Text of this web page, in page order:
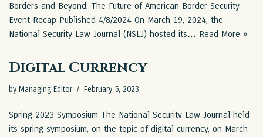
Borders and Beyond: The Future of American Border Security
Event Recap Published 4/8/2024 On March 19, 2024, the
National Security Law Journal (NSLJ) hosted its… Read More »
Digital Currency
by Managing Editor February 5, 2023
Spring 2023 Symposium The National Security Law Journal held
its spring symposium, on the topic of digital currency, on March